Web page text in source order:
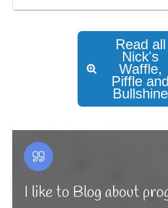
Read all
Nick's
Waffle,
Piffle and
Bullshine
I like to Blog about